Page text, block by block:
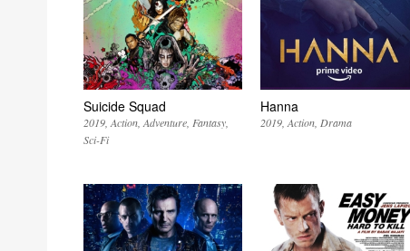
Suicide Squad
2019 Action Adventure Fantasy
Sci-Fi
Hanna
2019 Action Drama